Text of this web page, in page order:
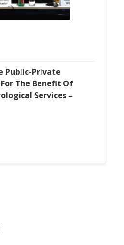
Public-Private
The Benefit Of
Services –